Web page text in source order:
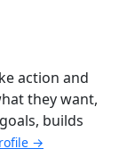
action and
they want,
builds
→